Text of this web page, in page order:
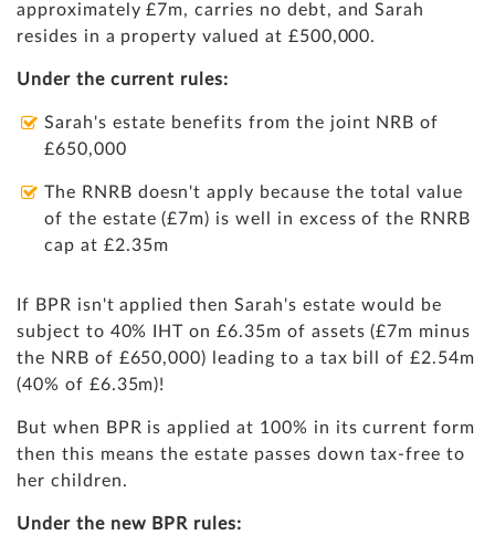
approximately £7m, carries no debt, and Sarah
resides in a property valued at £500,000.
Under the current rules:
Sarah's estate benefits from the joint NRB of
£650,000
The RNRB doesn't apply because the total value
of the estate (£7m) is well in excess of the RNRB
cap at £2.35m
If BPR isn't applied then Sarah's estate would be
subject to 40% IHT on £6.35m of assets (£7m minus
the NRB of £650,000) leading to a tax bill of £2.54m
(40% of £6.35m)!
But when BPR is applied at 100% in its current form
then this means the estate passes down tax-free to
her children.
Under the new BPR rules: